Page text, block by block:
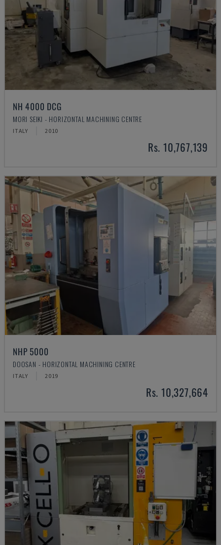
NH 4000 DCG
MORI SEIKI - HORIZONTAL MACHINING CENTRE
ITALY 2010
Rs. 10,767,139
NHP 5000
DOOSAN - HORIZONTAL MACHINING CENTRE
ITALY 2019
Rs. 10,327,664